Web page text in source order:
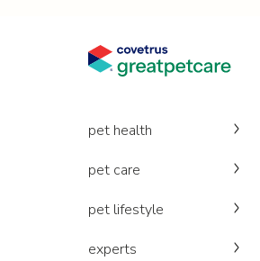
pet health
pet care
pet lifestyle
experts